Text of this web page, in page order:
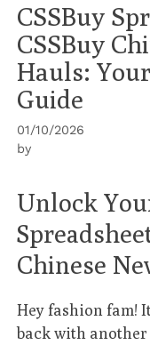
CSSBuy
CSSBuy
Hauls:
Guide
01/10/2026
by
Unlock
Chinese
Hey fashion fam!
back with another